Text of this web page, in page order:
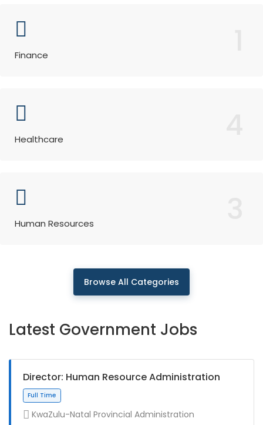
Finance
Healthcare
Human Resources
Browse All Categories
Latest Government Jobs
Director: Human Resource Administration
KwaZulu-Natal Provincial Administration